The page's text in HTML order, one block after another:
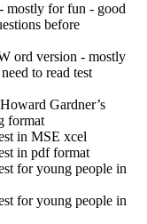
mostly for fun - good
before
ord version - mostly
to read test
Gardner’s
format
in MSE xcel
in pdf format
for young people in
for young people in